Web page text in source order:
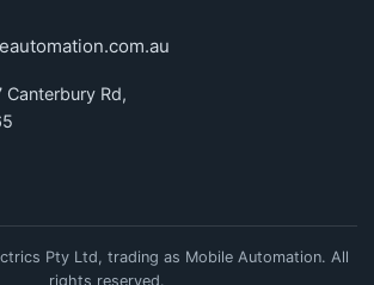
Rd,
Pty Ltd, trading as Mobile Automation. All
rights reserved.